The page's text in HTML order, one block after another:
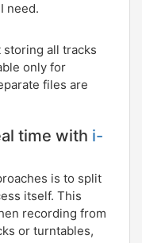
need.
storing all tracks
only for
files are
time with i-
is to split
itself. This
recording from
or turntables,